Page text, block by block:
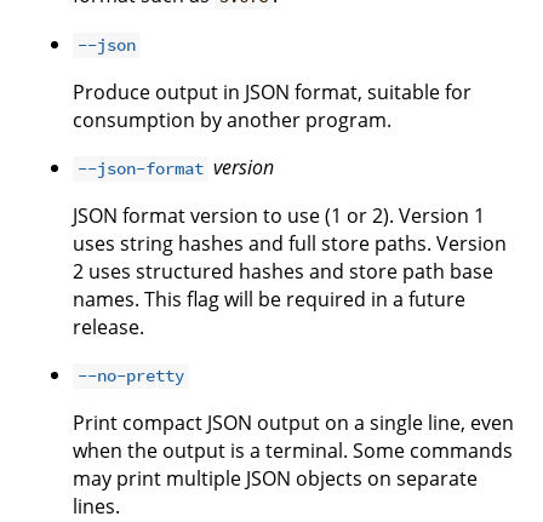
--json
Produce output in JSON format, suitable for
consumption by another program.
--json-format version
JSON format version to use (1 or 2). Version 1
uses string hashes and full store paths. Version
2 uses structured hashes and store path base
names. This flag will be required in a future
release.
--no-pretty
Print compact JSON output on a single line, even
when the output is a terminal. Some commands
may print multiple JSON objects on separate
lines.